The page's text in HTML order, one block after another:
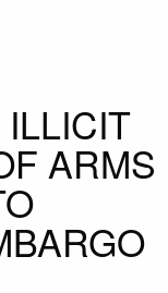
ARMS